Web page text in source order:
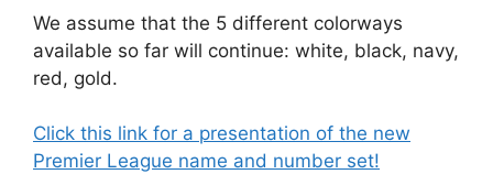
We assume that the 5 different colorways
available so far will continue: white, black, navy,
red, gold.
Click this link for a presentation of the new
Premier League name and number set!